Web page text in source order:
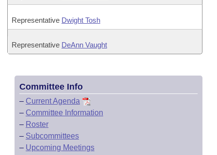
Representative Dwight Tosh
Representative DeAnn Vaught
Committee Info
– Current Agenda
– Committee Information
– Roster
– Subcommittees
– Upcoming Meetings